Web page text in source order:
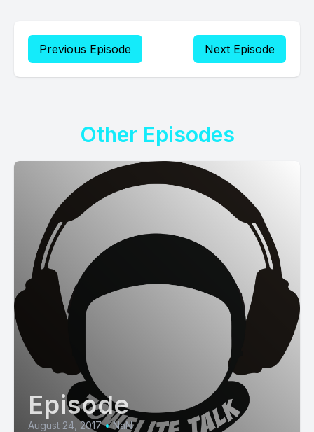
Previous Episode Next Episode
Other Episodes
Episode
August 24, 2017 • NaN